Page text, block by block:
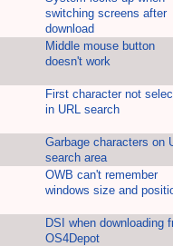
switching screens after
download
Middle mouse button
doesn't work
First character not
in URL search
Garbage characters on
search area
OWB can't remember
windows size and
DSI when downloading
OS4Depot